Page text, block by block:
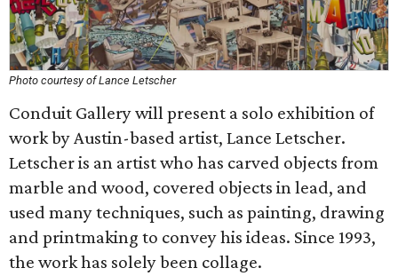
Photo courtesy of Lance Letscher
Conduit Gallery will present a solo exhibition of
work by Austin-based artist, Lance Letscher.
Letscher is an artist who has carved objects from
marble and wood, covered objects in lead, and
used many techniques, such as painting, drawing
and printmaking to convey his ideas. Since 1993,
the work has solely been collage.